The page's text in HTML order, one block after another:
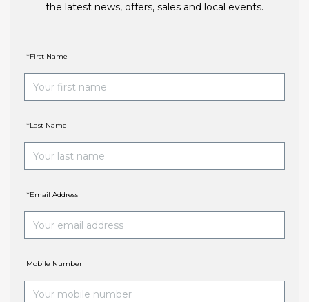
the latest news, offers, sales and local events.
*First Name
*Last Name
*Email Address
Mobile Number